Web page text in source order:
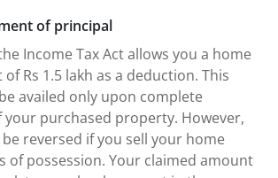
of principal
Income Tax Act allows you a home
Rs 1.5 lakh as a deduction. This
availed only upon complete
purchased property. However,
reversed if you sell your home
of possession. Your claimed amount